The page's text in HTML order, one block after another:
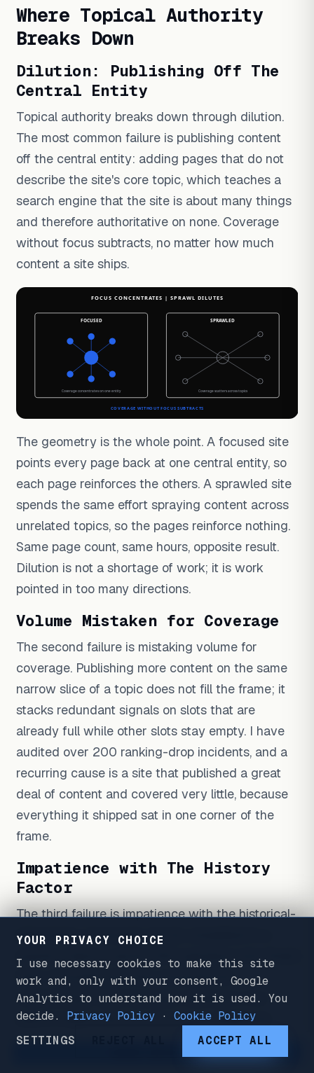
Where Topical Authority
Breaks Down
Dilution: Publishing Off The
Central Entity
Topical authority breaks down through dilution.
The most common failure is publishing content
off the central entity: adding pages that do not
describe the site's core topic, which teaches a
search engine that the site is about many things
and therefore authoritative on none. Coverage
without focus subtracts, no matter how much
content a site ships.
The geometry is the whole point. A focused site
points every page back at one central entity, so
each page reinforces the others. A sprawled site
spends the same effort spraying content across
unrelated topics, so the pages reinforce nothing.
Same page count, same hours, opposite result.
Dilution is not a shortage of work; it is work
pointed in too many directions.
Volume Mistaken for Coverage
The second failure is mistaking volume for
coverage. Publishing more content on the same
narrow slice of a topic does not fill the frame; it
stacks redundant signals on slots that are
already full while other slots stay empty. I have
audited over 200 ranking-drop incidents, and a
recurring cause is a site that published a great
deal of content and covered very little, because
everything it shipped sat in one corner of the
frame.
Impatience with The History
Factor
The third failure is impatience with the historical-
data factor. Coverage can be completed in a
quarter; history cannot. SEO operators who finish
their coverage and then conclude the
methodology failed because rankings in the
search engine did not move in six weeks are
reading the wrong factor. Historical Data accrues
on its own timeline, and authority does not
YOUR PRIVACY CHOICE
I use necessary cookies to make this site
work and, only with your consent, Google
Analytics to understand how it is used. You
decide.
Privacy Policy ·
Cookie Policy
SETTINGS
ACCEPT ALL